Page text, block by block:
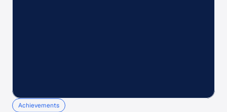
Achievements